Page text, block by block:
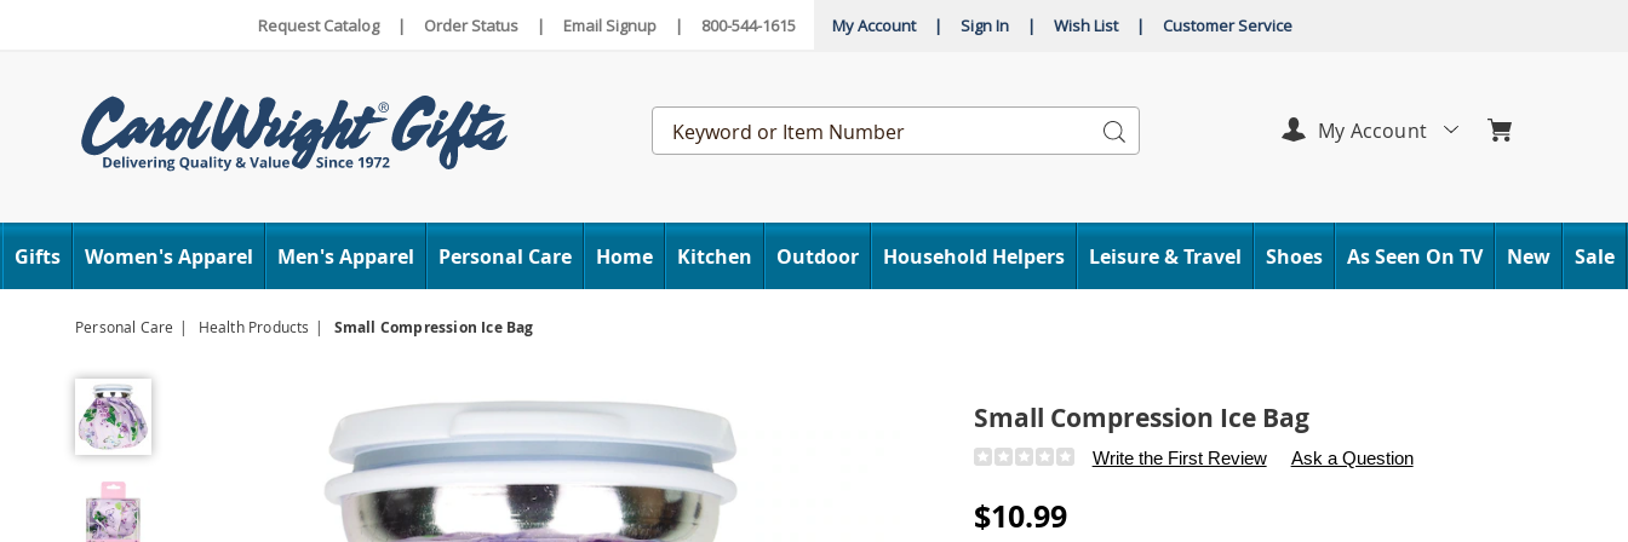
Request Catalog | Order Status | Email Signup | 800-544-1615 My Account | Sign In | Wish List | Customer Service
Carol
Wright
Search
Catalog
Search
Gifts Women's Apparel Men's Apparel Personal Care Home Kitchen Outdoor Household Helpers Leisure & Travel Shoes As Seen On TV New Sale
My Account
Personal Care Health Products Small Compression Ice Bag
Small Compression Ice Bag
Details
https://www.carolwright.com/p/small-
ice-
Write the First Review Ask a Question
$10.99